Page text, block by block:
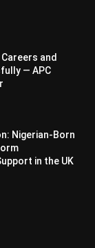
and
— APC
Nigerian-Born
in the UK